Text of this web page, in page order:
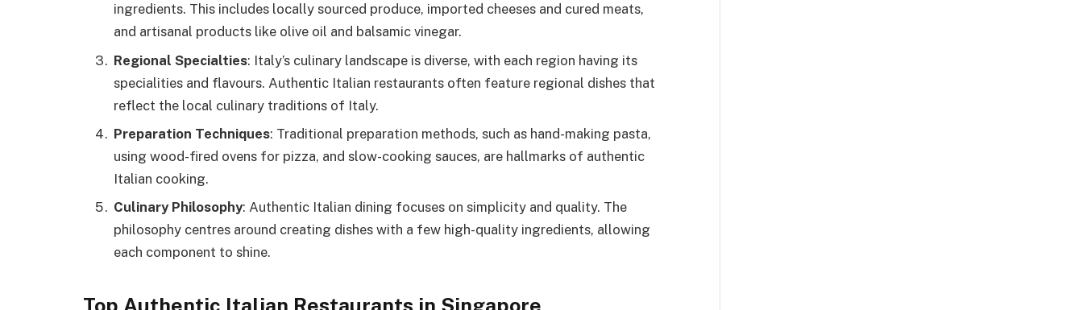
ingredients. This includes locally sourced produce, imported cheeses and cured meats,
and artisanal products like olive oil and balsamic vinegar.
Regional Specialties: Italy’s culinary landscape is diverse, with each region having its
specialities and flavours. Authentic Italian restaurants often feature regional dishes that
reflect the local culinary traditions of Italy.
Preparation Techniques: Traditional preparation methods, such as hand-making pasta,
using wood-fired ovens for pizza, and slow-cooking sauces, are hallmarks of authentic
Italian cooking.
Culinary Philosophy: Authentic Italian dining focuses on simplicity and quality. The
philosophy centres around creating dishes with a few high-quality ingredients, allowing
each component to shine.
Top Authentic Italian Restaurants in Singapore